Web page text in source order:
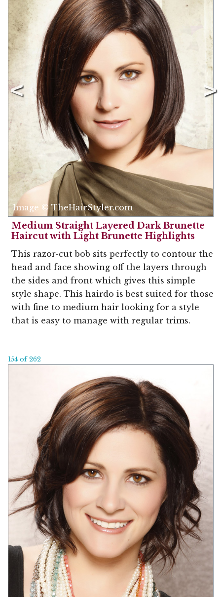
Image © TheHairStyler.com
Medium Straight Layered Dark Brunette
Haircut with Light Brunette Highlights
This razor-cut bob sits perfectly to contour the
head and face showing off the layers through
the sides and front which gives this simple
style shape. This hairdo is best suited for those
with fine to medium hair looking for a style
that is easy to manage with regular trims.
154 of 262